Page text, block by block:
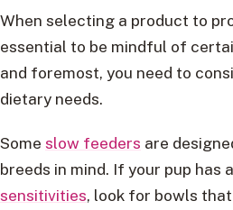
When selecting a product to
essential to be mindful of
and foremost, you need to
dietary needs.
Some slow feeders are
breeds in mind. If your pup has
sensitivities, look for bowls